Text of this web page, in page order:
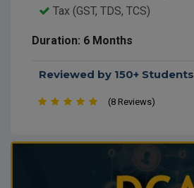
Tax (GST, TDS, TCS)
Duration: 6 Months
Reviewed by 150+ Students
(8 Reviews)